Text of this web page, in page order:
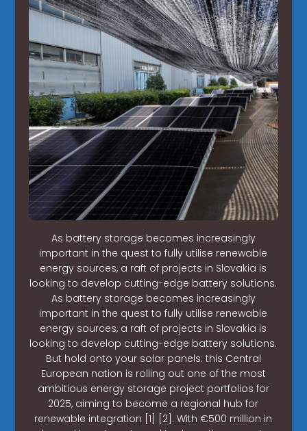
As battery storage becomes increasingly
important in the quest to fully utilise renewable
energy sources, a raft of projects in Slovakia is
looking to develop cutting-edge battery solutions.
As battery storage becomes increasingly
important in the quest to fully utilise renewable
energy sources, a raft of projects in Slovakia is
looking to develop cutting-edge battery solutions.
But hold onto your solar panels: this Central
European nation is rolling out one of the most
ambitious energy storage project portfolios for
2025, aiming to become a regional hub for
renewable integration [1] [2]. With €500 million in